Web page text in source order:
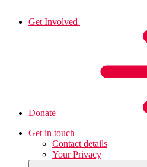
Get Involved
Donate
Get in touch
Contact details
Your Privacy